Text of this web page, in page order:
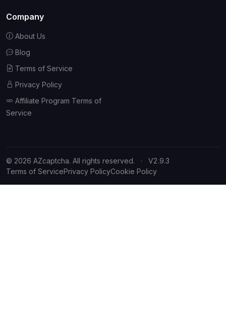
Company
About Us
Blog
Terms of Service
Privacy Policy
Affiliate Program Terms of
Service
© 2026 AZcaptcha. All rights reserved. ·
V2.9.3
Terms of ServicePrivacy PolicyCookie Policy